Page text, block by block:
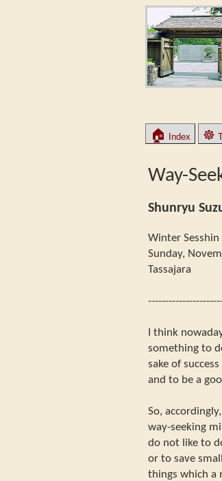
🏠 Index ☸
Way-
Shunryu
Winter Sesshin
Sunday,
Tassajara
I think
something to
sake of
and to be a
So,
way-seeking
do not like to
or to save
things which a